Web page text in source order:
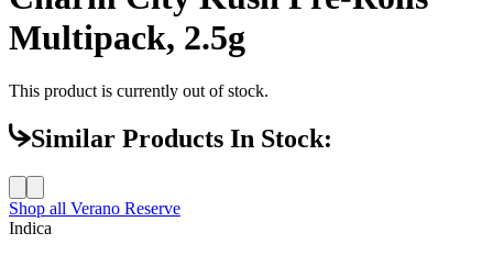
Multipack, 2.5g
This product is currently out of stock.
Similar Products In Stock:
Shop all Verano Reserve
Indica